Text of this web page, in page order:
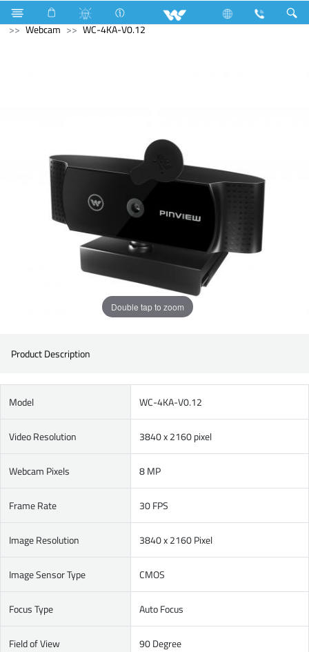
Fan Table Fan Computer Keyboard
Computer
Webcam
WC-4KA-V0.12
Double tap to zoom
Product Description
Model WC-4KA-V0.12
Video Resolution 3840 x 2160 pixel
Webcam Pixels 8 MP
Frame Rate 30 FPS
Image Resolution 3840 x 2160 Pixel
Image Sensor Type CMOS
Focus Type Auto Focus
Field of View 90 Degree